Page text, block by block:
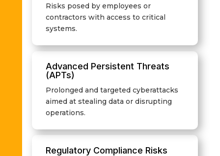
Risks posed by employees or
contractors with access to critical
systems.
Advanced Persistent Threats
(APTs)
Prolonged and targeted cyberattacks
aimed at stealing data or disrupting
operations.
Regulatory Compliance Risks